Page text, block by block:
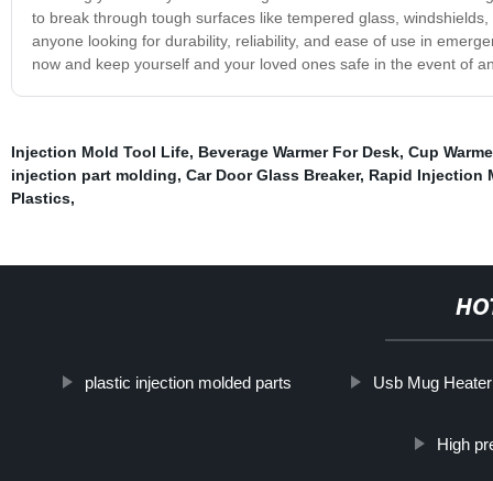
to break through tough surfaces like tempered glass,
anyone looking for durability, reliability, and ease of use in
now and keep yourself and your loved ones safe in the event of
Injection Mold Tool Life, Beverage Warmer For Desk, Cup
injection part molding, Car Door Glass Breaker, Rapid Injection
Plastics,
plastic injection molded parts Usb Mug Heater
High